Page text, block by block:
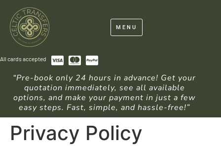
MENU
All cards accepted
“Pre-book only 24 hours in advance! Get your
quotation immediately, see all available
options, and make your payment in just a few
easy steps. Fast, simple, and hassle-free!”
Privacy Policy